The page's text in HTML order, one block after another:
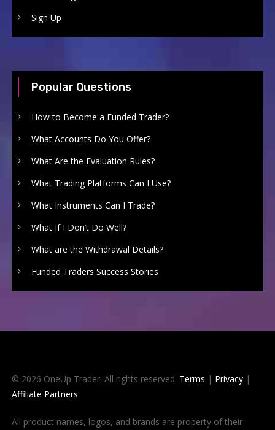
Sign Up
Popular Questions
How to Become a Funded Trader?
What Accounts Do You Offer?
What Are the Evaluation Rules?
What Trading Platforms Can I Use?
What Instruments Can I Trade?
What If I Don’t Do Well?
What are the Withdrawal Details?
Funded Traders Success Stories
© 2026 OneUp Trader. All rights reserved. Terms | Privacy|
Affiliate Partners
All product names, logos, and brands are property of their